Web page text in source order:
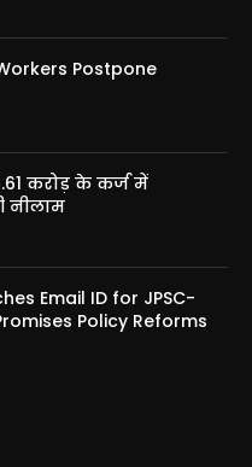
Postpone
करोड़ के कर्ज में
नीलाम
Email ID for JPSC-
Policy Reforms